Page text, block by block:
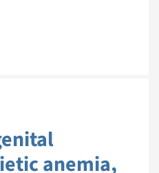
anemia,